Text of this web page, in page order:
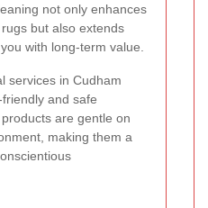
not only enhances
but also extends
with long-term value.
services in Cudham
and safe
are gentle on
making them a